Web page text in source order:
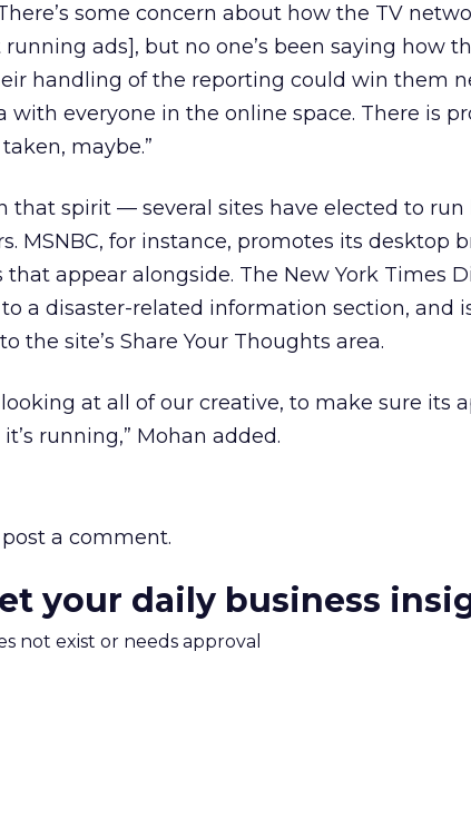
some concern about how the TV
ads], but no one’s been saying how
handling of the reporting could win them
with everyone in the online space. There is
maybe.”
spirit — several sites have elected to run
MSNBC, for instance, promotes its desktop
appear alongside. The New York Times
a disaster-related information section, and
the site’s Share Your Thoughts area.
looking at all of our creative, to make sure its
running,” Mohan added.
a comment.
your daily business
not exist or needs approval